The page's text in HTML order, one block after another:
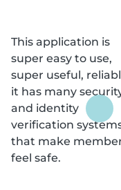
This application is
super easy to use,
super useful,
it has many
and identity
verification
that make
feel safe.